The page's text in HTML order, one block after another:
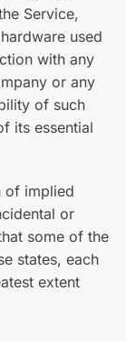
Service,
used
with any
or any
of such
its essential
of implied
or
some of the
states, each
extent